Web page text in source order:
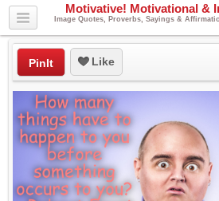
Motivative! Motivational &
Image Quotes, Proverbs, Sayings &
PinIt Like